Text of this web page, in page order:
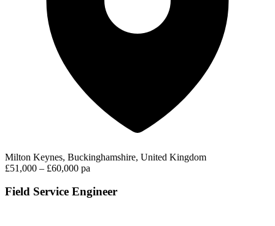
Milton Keynes, Buckinghamshire, United Kingdom
£51,000 – £60,000 pa
Field Service Engineer